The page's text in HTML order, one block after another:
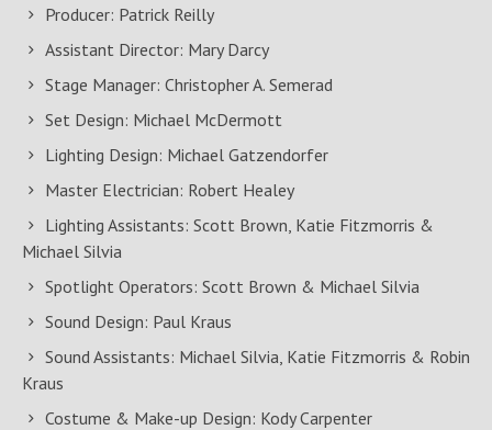
Producer: Patrick Reilly
Assistant Director: Mary Darcy
Stage Manager: Christopher A. Semerad
Set Design: Michael McDermott
Lighting Design: Michael Gatzendorfer
Master Electrician: Robert Healey
Lighting Assistants: Scott Brown, Katie Fitzmorris &
Michael Silvia
Spotlight Operators: Scott Brown & Michael Silvia
Sound Design: Paul Kraus
Sound Assistants: Michael Silvia, Katie Fitzmorris & Robin
Kraus
Costume & Make-up Design: Kody Carpenter